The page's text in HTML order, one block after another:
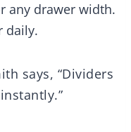
any drawer width.
daily.
says, “Dividers